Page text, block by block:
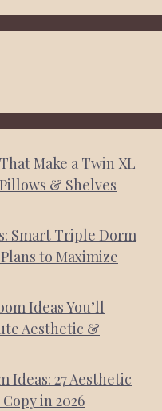
Make a Twin XL
& Shelves
Smart Triple Dorm
to Maximize
Ideas You’ll
Aesthetic &
Ideas: 27 Aesthetic
in 2026